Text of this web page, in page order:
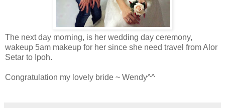
The next day morning, is her wedding day ceremony,
wakeup 5am makeup for her since she need travel from Alor
Setar to Ipoh.
Congratulation my lovely bride ~ Wendy^^